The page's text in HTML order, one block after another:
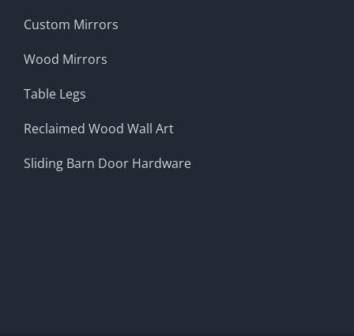
Custom Mirrors
Wood Mirrors
Table Legs
Reclaimed Wood Wall Art
Sliding Barn Door Hardware